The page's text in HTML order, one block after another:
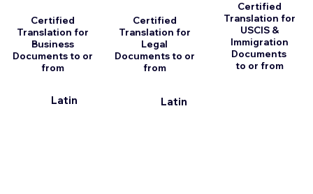
Certified
Translation for
Business
Documents to or
from
Latin
Certified
Translation for
Legal
Documents to or
from
Latin
Certified
Translation for
USCIS &
Immigration
Documents
to or from